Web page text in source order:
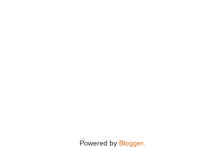
Powered by Blogger.